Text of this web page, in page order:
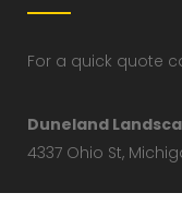
For a quick quote
Duneland
4337 Ohio St,